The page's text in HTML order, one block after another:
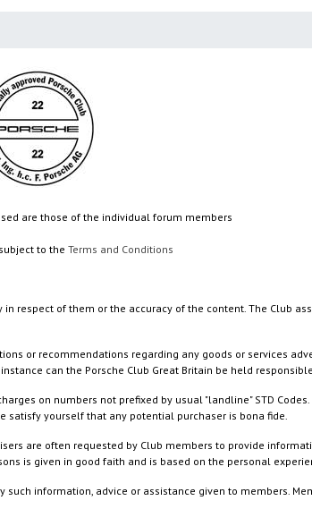
are those of the individual forum members
to the Terms and Conditions
respect of them or the accuracy of the content. The Club
or recommendations regarding any goods or services
can the Porsche Club Great Britain be held
on numbers not prefixed by usual "landline" STD
satisfy yourself that any potential purchaser is bona fide.
are often requested by Club members to provide
is given in good faith and is based on the personal
information, advice or assistance given to members.